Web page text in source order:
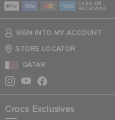
CASH ON
RECEIVING
SIGN INTO MY ACCOUNT
STORE LOCATOR
QATAR
Crocs Exclusives